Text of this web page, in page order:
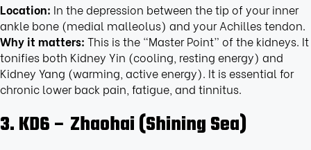
Location: In the depression between the tip of your inner
ankle bone (medial malleolus) and your Achilles tendon.
Why it matters: This is the “Master Point” of the kidneys. It
tonifies both Kidney Yin (cooling, resting energy) and
Kidney Yang (warming, active energy). It is essential for
chronic lower back pain, fatigue, and tinnitus.
3. KD6 – Zhaohai (Shining Sea)